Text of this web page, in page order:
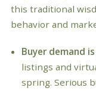
this traditional
behavior and
Buyer demand
listings and
spring. Serious